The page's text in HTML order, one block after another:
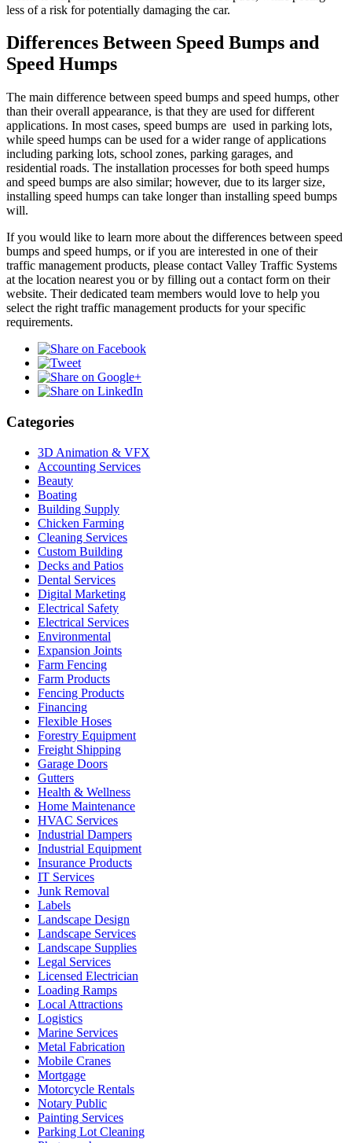
less of a risk for potentially damaging the car.
Differences Between Speed Bumps and
Speed Humps
The main difference between speed bumps and speed humps, other
than their overall appearance, is that they are used for different
applications. In most cases, speed bumps are used in parking lots,
while speed humps can be used for a wider range of applications
including parking lots, school zones, parking garages, and
residential roads. The installation processes for both speed humps
and speed bumps are also similar; however, due to its larger size,
installing speed humps can take longer than installing speed bumps
will.
If you would like to learn more about the differences between speed
bumps and speed humps, or if you are interested in one of their
traffic management products, please contact Valley Traffic Systems
at the location nearest you or by filling out a contact form on their
website. Their dedicated team members would love to help you
select the right traffic management products for your specific
requirements.
Categories
3D Animation & VFX
Accounting Services
Beauty
Boating
Building Supply
Chicken Farming
Cleaning Services
Custom Building
Decks and Patios
Dental Services
Digital Marketing
Electrical Safety
Electrical Services
Environmental
Expansion Joints
Farm Fencing
Farm Products
Fencing Products
Financing
Flexible Hoses
Forestry Equipment
Freight Shipping
Garage Doors
Gutters
Health & Wellness
Home Maintenance
HVAC Services
Industrial Dampers
Industrial Equipment
Insurance Products
IT Services
Junk Removal
Labels
Landscape Design
Landscape Services
Landscape Supplies
Legal Services
Licensed Electrician
Loading Ramps
Local Attractions
Logistics
Marine Services
Metal Fabrication
Mobile Cranes
Mortgage
Motorcycle Rentals
Notary Public
Painting Services
Parking Lot Cleaning